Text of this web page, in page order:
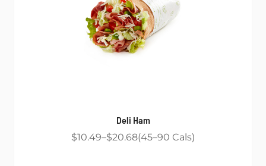
Deli Ham
$10.49 $20.68 45 90 Cals